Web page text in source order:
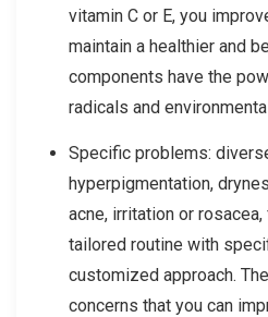
vitamin C or E, you
maintain a healthier and
components have the
radicals and
Specific problems:
hyperpigmentation,
acne, irritation or
tailored routine with
customized approach.
concerns that you can